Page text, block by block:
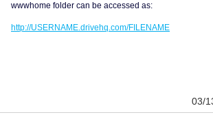
wwwhome folder can be accessed as:
http://USERNAME.drivehq.com/FILENAME
03/